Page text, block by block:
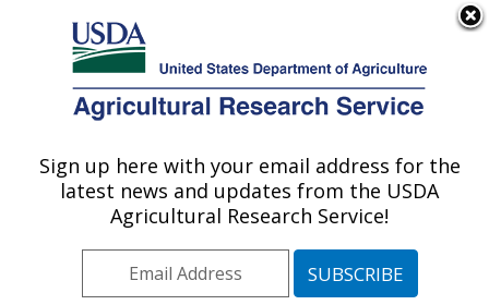
Here's how you know
Agricultural Research Service
U.S. DEPARTMENT OF AGRICULTURE
Crop Improvement and Protection
Research: Salinas, CA
Pacific West Area Salinas, California
Sign up here with your email address for the
latest news and updates from the USDA
Agricultural Research Service!